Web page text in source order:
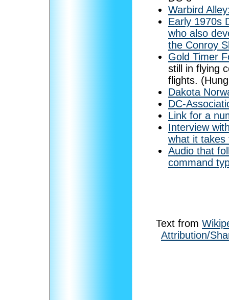
Warbird
Early 1970s
who also
the Conroy
Gold Timer
still in flying
flights.
Dakota
DC-
Link for a
Interview
what it takes
Audio that
command
Text from
Attribution/